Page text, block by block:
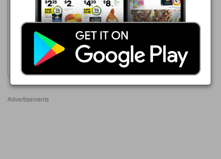
5 Aug - 11 Aug 2026
$8.50
Neutrogena Ultra Gentle
Foaming Cleanser 200mL
Show catalogue
Advertisements